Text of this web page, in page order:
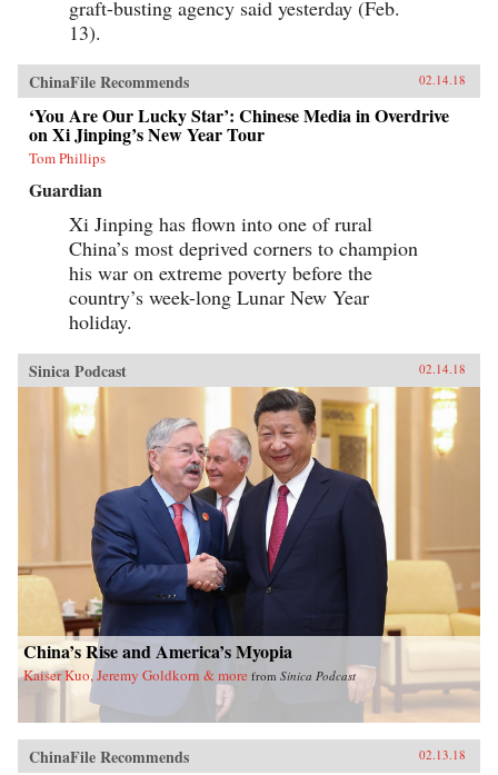
graft-busting agency said yesterday (Feb.
13).
ChinaFile Recommends 02.14.18
‘You Are Our Lucky Star’: Chinese Media in Overdrive
on Xi Jinping’s New Year Tour
Tom Phillips
Guardian
Xi Jinping has flown into one of rural
China’s most deprived corners to champion
his war on extreme poverty before the
country’s week-long Lunar New Year
holiday.
Sinica Podcast 02.14.18
China’s Rise and America’s Myopia
Kaiser Kuo, Jeremy Goldkorn & more from Sinica Podcast
ChinaFile Recommends 02.13.18